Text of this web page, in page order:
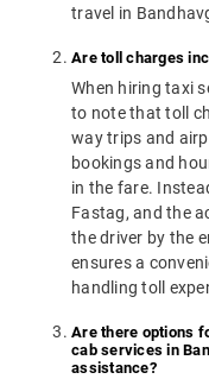
travel in
Are toll charges
When hiring taxi
to note that toll
way trips and
bookings and
in the fare.
Fastag, and the
the driver by the
ensures a
handling toll
Are there options
cab services in
assistance?